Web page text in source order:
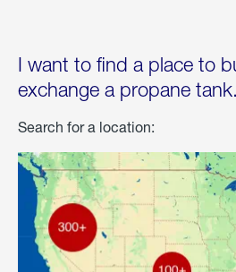
I want to find a place to
exchange a propane tank.
Search for a location: